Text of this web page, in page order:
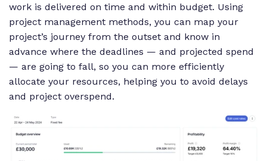
work is delivered on time and within budget. Using
project management methods, you can map your
project’s journey from the outset and know in
advance where the deadlines — and projected spend
— are going to fall, so you can more efficiently
allocate your resources, helping you to avoid delays
and project overspend.